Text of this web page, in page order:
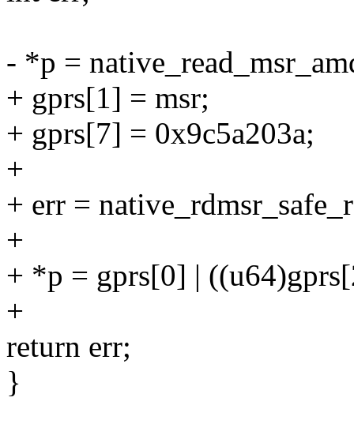
- *p =
+ gprs[1] = msr;
+ gprs[7] = 0x9c5a203a;
+
+ err =
+
+ *p = gprs[0] |
+
return err;
}